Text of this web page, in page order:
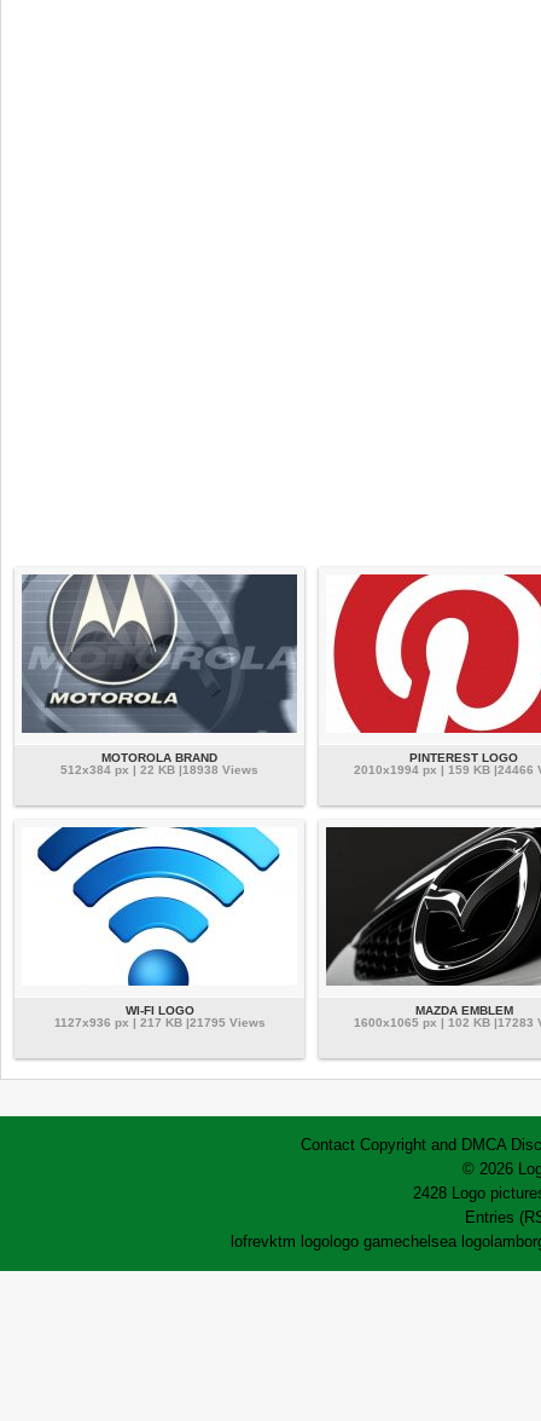
MOTOROLA BRAND
512x384 px | 22 KB |18938 Views
PINTEREST LOGO
2010x1994 px | 159 KB |24466
WI-FI LOGO
1127x936 px | 217 KB |21795 Views
MAZDA EMBLEM
1600x1065 px | 102 KB |17283
Contact Copyright and DMCA
© 2026
2428 Logo
Entries
lofrevktm logo logo gamechelsea logo